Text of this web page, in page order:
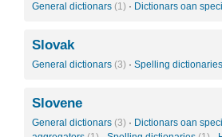
General dictionars (1) · Dictionars oan
Slovak
General dictionars (3) · Spelling dictionaries
Slovene
General dictionars (3) · Dictionars oan